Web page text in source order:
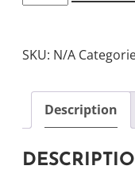
and
Crewneck
quantity
SKU: N/A
Description